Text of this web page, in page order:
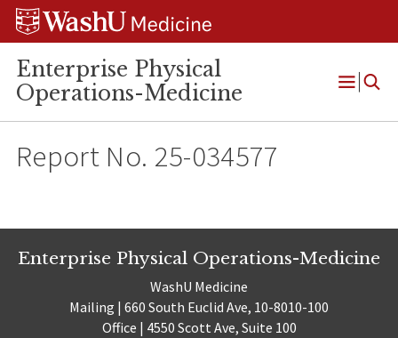
Skip
Skip
Skip
Enterprise Physical
Operations-Medicine
Open
Report No. 25-034577
Enterprise Physical Operations-Medicine
WashU Medicine
Mailing | 660 South Euclid Ave, 10-8010-100
Office | 4550 Scott Ave, Suite 100